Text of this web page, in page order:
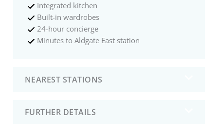
Integrated kitchen
Built-in wardrobes
24-hour concierge
Minutes to Aldgate East station
NEAREST STATIONS
FURTHER DETAILS